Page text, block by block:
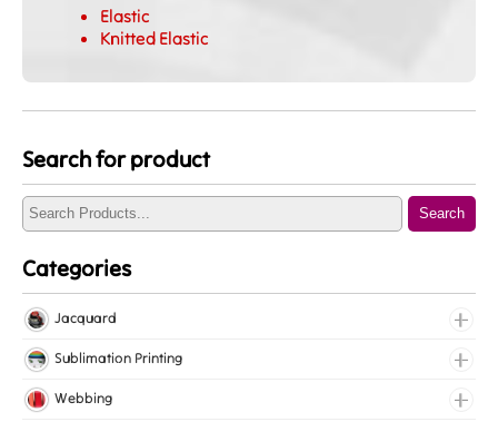
Elastic
Knitted Elastic
Search for product
Search
Categories
Jacquard
Jacquard Elastic
Jacquard Webbing
Sublimation Printing
Roll Prints
Webbing